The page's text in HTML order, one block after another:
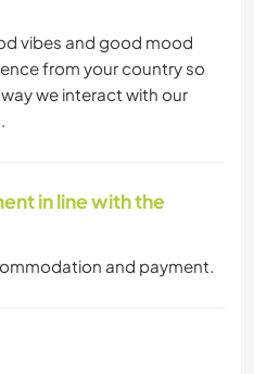
vibes and good mood
from your country so
we interact with our
in line with the
and payment.